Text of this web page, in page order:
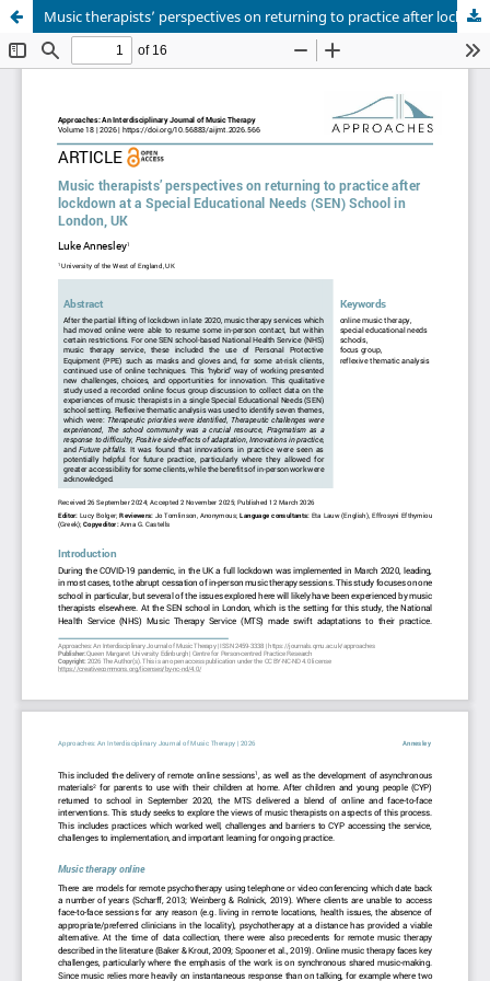
Music therapists’ perspectives on returning to practice after lockdown at a Special Educational Needs School in London, UK